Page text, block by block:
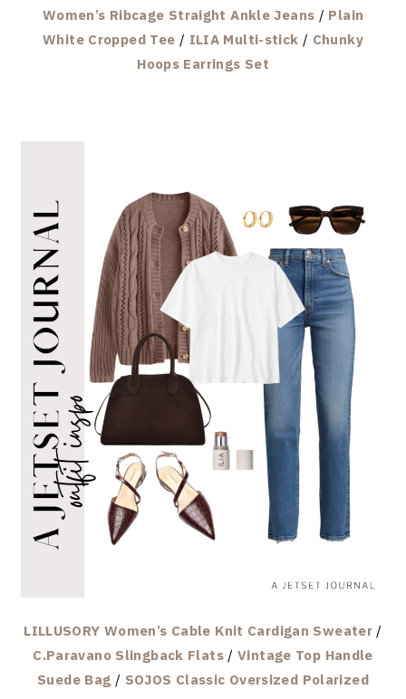
Women’s Ribcage Straight Ankle Jeans / Plain
White Cropped Tee / ILIA Multi-stick / Chunky
Hoops Earrings Set
LILLUSORY Women’s Cable Knit Cardigan Sweater /
C.Paravano Slingback Flats/Vintage Top Handle
Suede Bag / SOJOS Classic Oversized Polarized